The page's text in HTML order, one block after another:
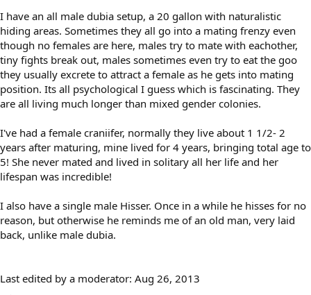
I have an all male dubia setup, a 20 gallon with naturalistic
hiding areas. Sometimes they all go into a mating frenzy even
though no females are here, males try to mate with eachother,
tiny fights break out, males sometimes even try to eat the goo
they usually excrete to attract a female as he gets into mating
position. Its all psychological I guess which is fascinating. They
are all living much longer than mixed gender colonies.
I've had a female craniifer, normally they live about 1 1/2- 2
years after maturing, mine lived for 4 years, bringing total age to
5! She never mated and lived in solitary all her life and her
lifespan was incredible!
I also have a single male Hisser. Once in a while he hisses for no
reason, but otherwise he reminds me of an old man, very laid
back, unlike male dubia.
Last edited by a moderator: Aug 26, 2013